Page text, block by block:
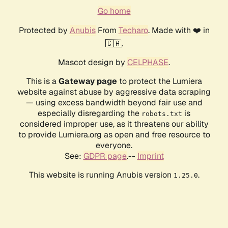
Go home
Protected by AnubisFrom Techaro. Made with ❤️ in
🇨🇦.
Mascot design by CELPHASE.
This is aGateway page to protect the Lumiera
website against abuse by aggressive data scraping
— using excess bandwidth beyond fair use and
especially disregarding the robots.txt is
considered improper use, as it threatens our ability
to provide Lumiera.org as open and free resource to
everyone.
See: GDPR page.-- Imprint
This website is running Anubis version 1.25.0.